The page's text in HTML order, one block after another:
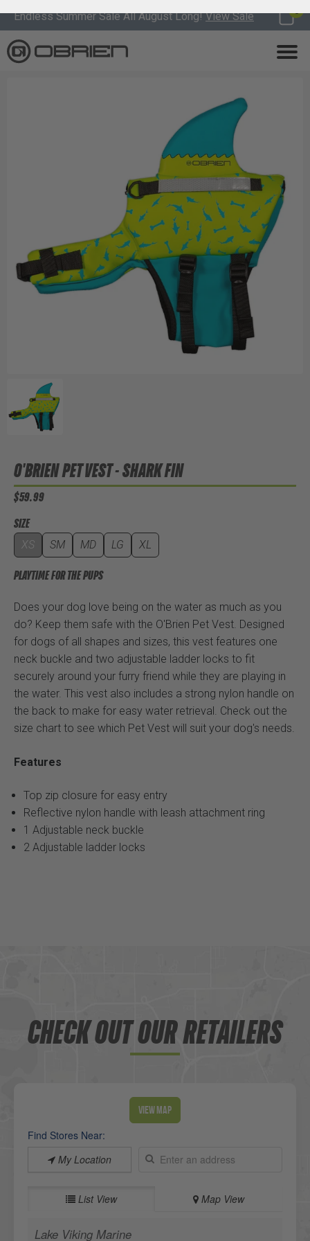
Endless Summer Sale All August Long! View Sale
O'BRIEN PET VEST - SHARK FIN
$59.99
SIZE
XS SM MD LG XL
PLAYTIME FOR THE PUPS
Does your dog love being on the water as much as you
do? Keep them safe with the O'Brien Pet Vest. Designed
for dogs of all shapes and sizes, this vest features one
neck buckle and two adjustable ladder locks to fit
securely around your furry friend while they are playing in
the water. This vest also includes a strong nylon handle on
the back to make for easy water retrieval. Check out the
size chart to see which Pet Vest will suit your dog's needs.
Features
Top zip closure for easy entry
Reflective nylon handle with leash attachment ring
1 Adjustable neck buckle
2 Adjustable ladder locks
CHECK OUT OUR RETAILERS
View Map
Find Stores Near:
My Location
List View Map View
Lake Viking Marine